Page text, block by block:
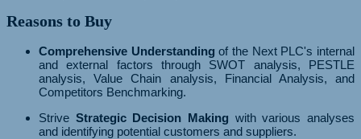
Reasons to Buy
Comprehensive Understanding of the Next PLC's internal
and external factors through SWOT analysis, PESTLE
analysis, Value Chain analysis, Financial Analysis, and
Competitors Benchmarking.
Strive Strategic Decision Making with various analyses
and identifying potential customers and suppliers.